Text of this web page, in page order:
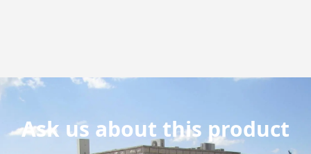
Ask us about this product